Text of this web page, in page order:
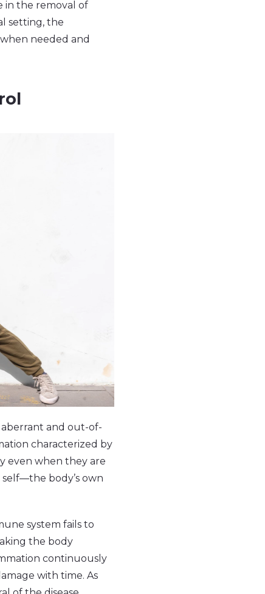
in the removal of
setting, the
needed and
aberrant and out-of-
characterized by
even when they are
body’s own
system fails to
the body
continuously
with time. As